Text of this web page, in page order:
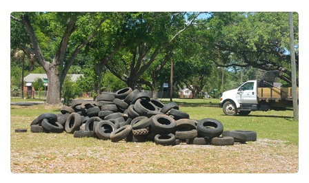
7:00 AM
Olive Road Neighborhood Cleanup
Wednesday, November 04, 2026
7:00 AM
Ensley North Neighborhood Cleanup
Wednesday, November 18, 2026
7:00 AM